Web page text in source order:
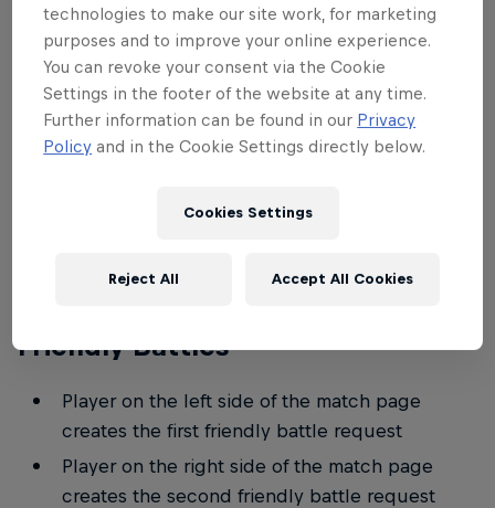
eligible player to qualify.
Read the full rulebook onESL PLAY
Tournament Settings
Match type: 1v1
Mode: Single Elimination Best of 5
Friendly Battles
Player on the left side of the match page
creates the first friendly battle request
Player on the right side of the match page
creates the second friendly battle request
technologies to make our site work, for marketing
purposes and to improve your online experience.
You can revoke your consent via the Cookie
Settings in the footer of the website at any time.
Further information can be found in our Privacy
Policy and in the Cookie Settings directly below.
Cookies Settings
Reject All Accept All Cookies